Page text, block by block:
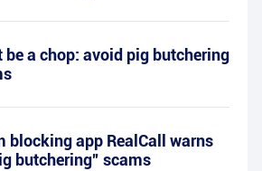
be a chop: avoid pig butchering
blocking app RealCall warns
butchering” scams